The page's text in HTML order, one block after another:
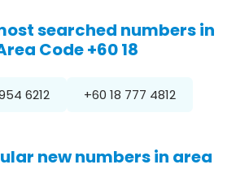
searched numbers in
Code +60 18
6212 +60 18 777 4812
new numbers in area